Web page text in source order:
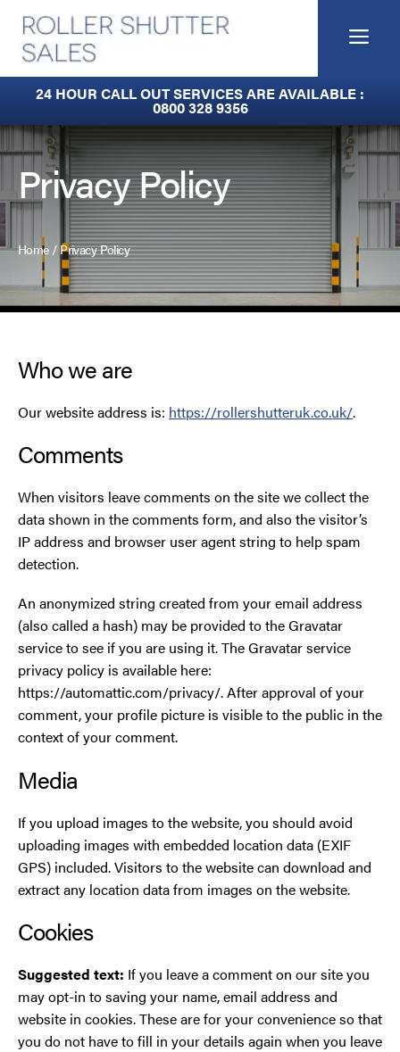
content
24 HOUR CALL OUT SERVICES ARE AVAILABLE :
0800 328 9356
Privacy Policy
Home/ Privacy Policy
Who we are
Our website address is: https://rollershutteruk.co.uk/.
Comments
When visitors leave comments on the site we collect the
data shown in the comments form, and also the visitor’s
IP address and browser user agent string to help spam
detection.
An anonymized string created from your email address
(also called a hash) may be provided to the Gravatar
service to see if you are using it. The Gravatar service
privacy policy is available here:
https://automattic.com/privacy/. After approval of your
comment, your profile picture is visible to the public in the
context of your comment.
Media
If you upload images to the website, you should avoid
uploading images with embedded location data (EXIF
GPS) included. Visitors to the website can download and
extract any location data from images on the website.
Cookies
Suggested text: If you leave a comment on our site you
may opt-in to saving your name, email address and
website in cookies. These are for your convenience so that
you do not have to fill in your details again when you leave
Built-In Lintel Shutters
Fire Shutters
Industrial Auto Doors
Rapid Roll Doors
Roller Garage Doors
UPVC Strip Curtains
Roller Shutter Servicing